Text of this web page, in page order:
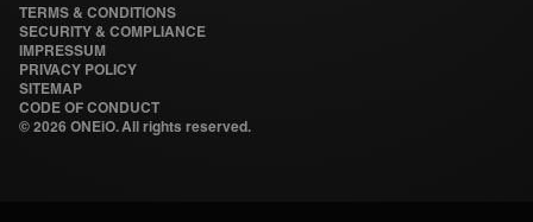
© 2026 ONEiO. All rights reserved.
TERMS & CONDITIONS
SECURITY & COMPLIANCE
IMPRESSUM
PRIVACY POLICY
SITEMAP
CODE OF CONDUCT